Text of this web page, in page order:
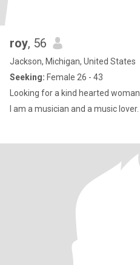
roy, 56
Jackson, Michigan, United States
Seeking: Female 26 - 43
Looking for a kind hearted woman
I am a musician and a music lover.